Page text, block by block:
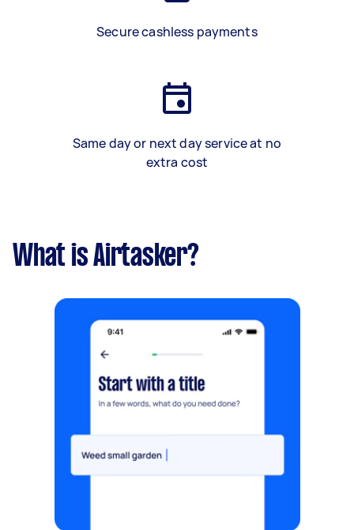
Secure cashless payments
Same day or next day service at no
extra cost
What is Airtasker?